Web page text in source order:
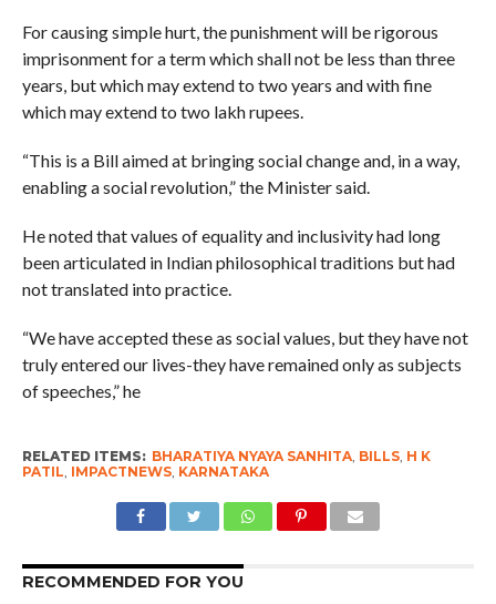
For causing simple hurt, the punishment will be rigorous
imprisonment for a term which shall not be less than three
years, but which may extend to two years and with fine
which may extend to two lakh rupees.
“This is a Bill aimed at bringing social change and, in a way,
enabling a social revolution,” the Minister said.
He noted that values of equality and inclusivity had long
been articulated in Indian philosophical traditions but had
not translated into practice.
“We have accepted these as social values, but they have not
truly entered our lives-they have remained only as subjects
of speeches,” he
RELATED ITEMS: BHARATIYA NYAYA SANHITA, BILLS, H K
PATIL IMPACTNEWS, KARNATAKA
RECOMMENDED FOR YOU